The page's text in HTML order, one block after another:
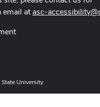
email atasc-
University